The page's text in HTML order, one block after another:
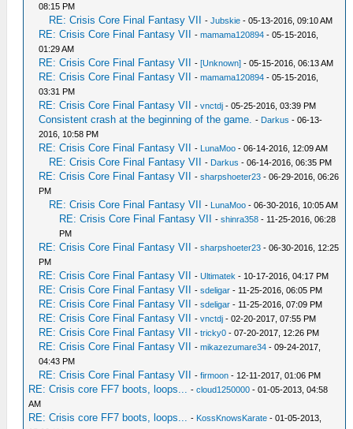
08:15 PM
RE: Crisis Core Final Fantasy VII -Jubskie - 05-13-2016, 09:10 AM
RE: Crisis Core Final Fantasy VII -mamama120894 - 05-15-2016,
01:29 AM
RE: Crisis Core Final Fantasy VII -[Unknown] - 05-15-2016, 06:13 AM
RE: Crisis Core Final Fantasy VII -mamama120894 - 05-15-2016,
03:31 PM
RE: Crisis Core Final Fantasy VII -vnctdj - 05-25-2016, 03:39 PM
Consistent crash at the beginning of the game. - Darkus - 06-13-
2016, 10:58 PM
RE: Crisis Core Final Fantasy VII - LunaMoo - 06-14-2016, 12:09 AM
RE: Crisis Core Final Fantasy VII - Darkus - 06-14-2016, 06:35 PM
RE: Crisis Core Final Fantasy VII -sharpshoeter23 - 06-29-2016, 06:26
PM
RE: Crisis Core Final Fantasy VII - LunaMoo - 06-30-2016, 10:05 AM
RE: Crisis Core Final Fantasy VII -shinra358 - 11-25-2016, 06:28
PM
RE: Crisis Core Final Fantasy VII -sharpshoeter23 - 06-30-2016, 12:25
PM
RE: Crisis Core Final Fantasy VII -Ultimatek - 10-17-2016, 04:17 PM
RE: Crisis Core Final Fantasy VII -sdeligar - 11-25-2016, 06:05 PM
RE: Crisis Core Final Fantasy VII -sdeligar - 11-25-2016, 07:09 PM
RE: Crisis Core Final Fantasy VII -vnctdj - 02-20-2017, 07:55 PM
RE: Crisis Core Final Fantasy VII -tricky0 - 07-20-2017, 12:26 PM
RE: Crisis Core Final Fantasy VII -mikazezumare34 - 09-24-2017,
04:43 PM
RE: Crisis Core Final Fantasy VII -firmoon - 12-11-2017, 01:06 PM
RE: Crisis core FF7 boots, loops... -cloud1250000 - 01-05-2013, 04:58
AM
RE: Crisis core FF7 boots, loops... - KossKnowsKarate - 01-05-2013,